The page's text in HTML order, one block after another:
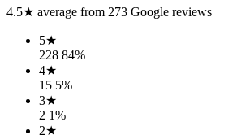
4.5★ average from 273 Google reviews
5★
228 84%
4★
15 5%
3★
2 1%
2★